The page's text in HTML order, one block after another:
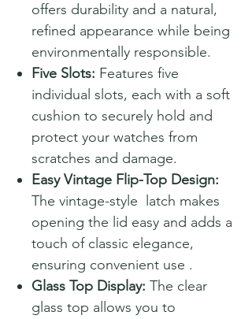
offers durability and a natural,
refined appearance while being
environmentally responsible.
Five Slots: Features five
individual slots, each with a soft
cushion to securely hold and
protect your watches from
scratches and damage.
Easy Vintage Flip-Top Design:
The vintage-style latch makes
opening the lid easy and adds a
touch of classic elegance,
ensuring convenient use .
Glass Top Display: The clear
glass top allows you to